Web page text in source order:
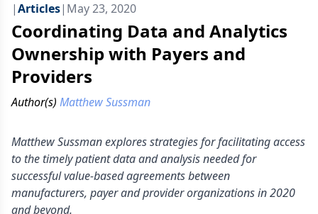
|Articles| May 23, 2020
Coordinating Data and Analytics
Ownership with Payers and
Providers
Author(s) Matthew Sussman
Matthew Sussman explores strategies for facilitating access
to the timely patient data and analysis needed for
successful value-based agreements between
manufacturers, payer and provider organizations in 2020
and beyond.